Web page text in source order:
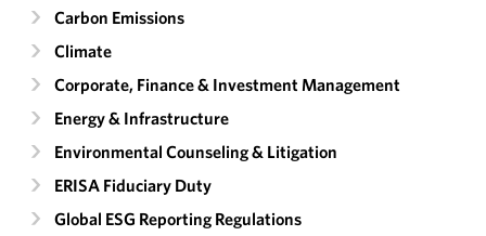
Carbon Emissions
Climate
Corporate, Finance & Investment Management
Energy & Infrastructure
Environmental Counseling & Litigation
ERISA Fiduciary Duty
Global ESG Reporting Regulations